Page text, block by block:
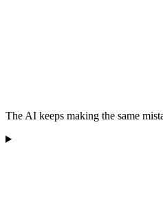
The AI keeps making the same